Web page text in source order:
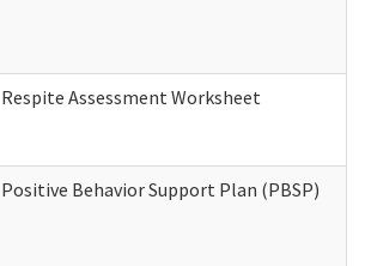
Respite Assessment Worksheet
Positive Behavior Support Plan (PBSP)